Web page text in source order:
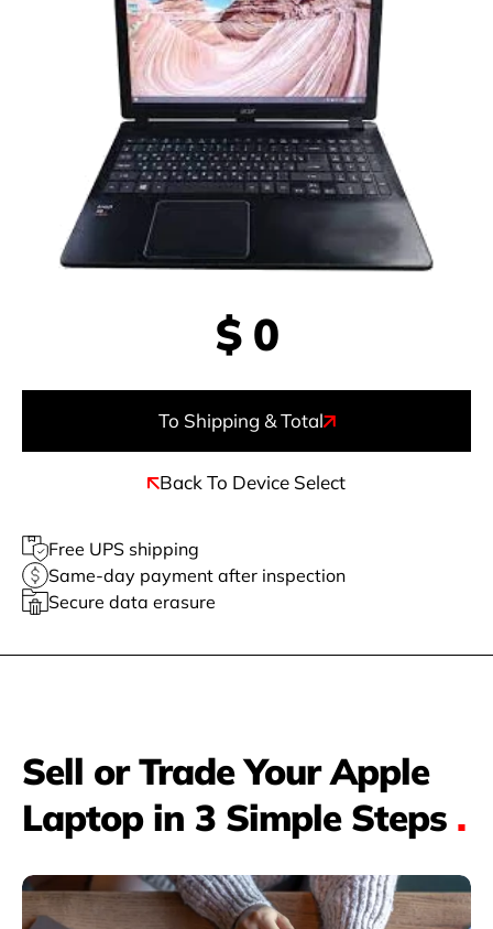
$ 0
To Shipping & Total
Back To Device Select
Free UPS shipping
Same-day payment after inspection
Secure data erasure
Sell or Trade Your Apple
Laptop in 3 Simple Steps .